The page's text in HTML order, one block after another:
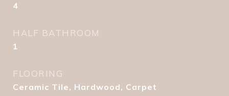
4
HALF BATHROOM
1
FLOORING
Ceramic Tile, Hardwood, Carpet